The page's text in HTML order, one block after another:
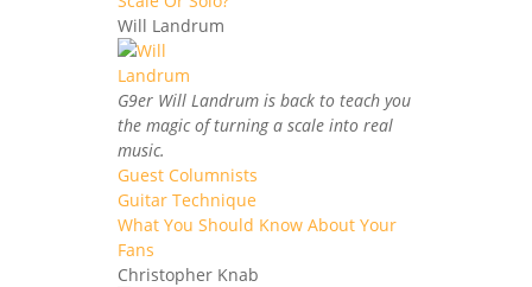
Will Landrum
G9er Will Landrum is back to teach you
the magic of turning a scale into real
music.
Guest Columnists
Guitar Technique
What You Should Know About Your
Fans
Christopher Knab